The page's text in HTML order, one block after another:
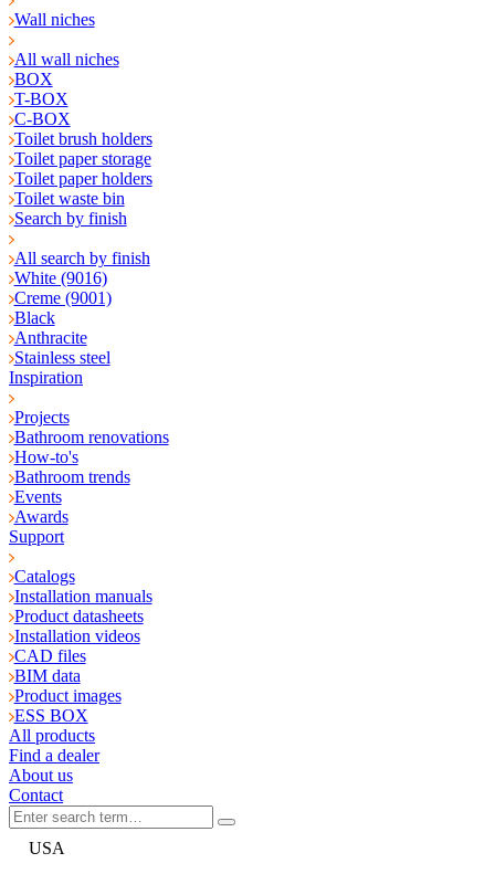
Wall niches
All wall niches
BOX
T-BOX
C-BOX
Toilet brush holders
Toilet paper storage
Toilet paper holders
Toilet waste bin
Search by finish
All search by finish
White (9016)
Creme (9001)
Black
Anthracite
Stainless steel
Inspiration
Projects
Bathroom renovations
How-to's
Bathroom trends
Events
Awards
Support
Catalogs
Installation manuals
Product datasheets
Installation videos
CAD files
BIM data
Product images
ESS BOX
All products
Find a dealer
About us
Contact
USA